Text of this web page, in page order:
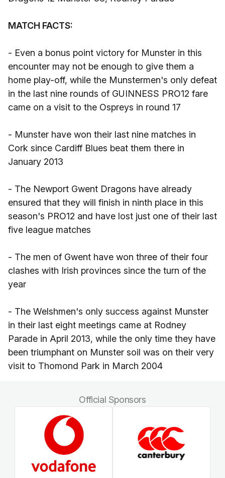
MATCH FACTS:
- Even a bonus point victory for Munster in this
encounter may not be enough to give them a
home play-off, while the Munstermen's only defeat
in the last nine rounds of GUINNESS PRO12 fare
came on a visit to the Ospreys in round 17
- Munster have won their last nine matches in
Cork since Cardiff Blues beat them there in
January 2013
- The Newport Gwent Dragons have already
ensured that they will finish in ninth place in this
season's PRO12 and have lost just one of their last
five league matches
- The men of Gwent have won three of their four
clashes with Irish provinces since the turn of the
year
- The Welshmen's only success against Munster
in their last eight meetings came at Rodney
Parade in April 2013, while the only time they have
been triumphant on Munster soil was on their very
visit to Thomond Park in March 2004
Official Sponsors